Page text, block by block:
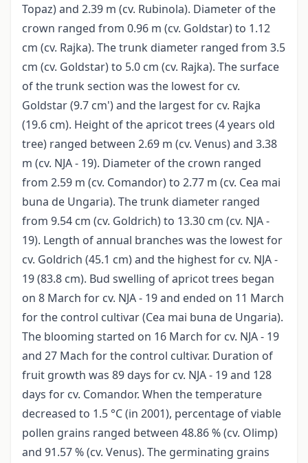
Topaz) and 2.39 m (cv. Rubinola). Diameter of the
crown ranged from 0.96 m (cv. Goldstar) to 1.12
cm (cv. Rajka). The trunk diameter ranged from 3.5
cm (cv. Goldstar) to 5.0 cm (cv. Rajka). The surface
of the trunk section was the lowest for cv.
Goldstar (9.7 cm') and the largest for cv. Rajka
(19.6 cm). Height of the apricot trees (4 years old
tree) ranged between 2.69 m (cv. Venus) and 3.38
m (cv. NJA - 19). Diameter of the crown ranged
from 2.59 m (cv. Comandor) to 2.77 m (cv. Cea mai
buna de Ungaria). The trunk diameter ranged
from 9.54 cm (cv. Goldrich) to 13.30 cm (cv. NJA -
19). Length of annual branches was the lowest for
cv. Goldrich (45.1 cm) and the highest for cv. NJA -
19 (83.8 cm). Bud swelling of apricot trees began
on 8 March for cv. NJA - 19 and ended on 11 March
for the control cultivar (Cea mai buna de Ungaria).
The blooming started on 16 March for cv. NJA - 19
and 27 Mach for the control cultivar. Duration of
fruit growth was 89 days for cv. NJA - 19 and 128
days for cv. Comandor. When the temperature
decreased to 1.5 °C (in 2001), percentage of viable
pollen grains ranged between 48.86 % (cv. Olimp)
and 91.57 % (cv. Venus). The germinating grains